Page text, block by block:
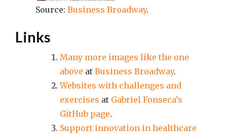
Source: Business Broadway.
Links
Many more images like the one
above at Business Broadway.
Websites with challenges and
exercises at Gabriel Fonseca’s
GitHub page.
Support innovation in healthcare